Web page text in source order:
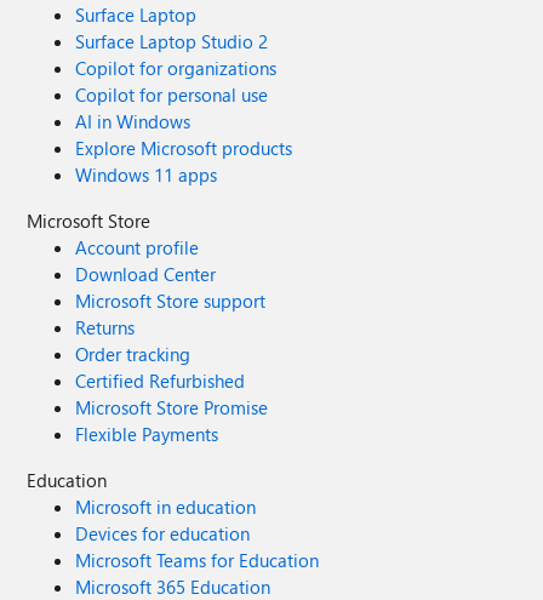
Surface Laptop
Surface Laptop Studio 2
Copilot for organizations
Copilot for personal use
AI in Windows
Explore Microsoft products
Windows 11 apps
Microsoft Store
Account profile
Download Center
Microsoft Store support
Returns
Order tracking
Certified Refurbished
Microsoft Store Promise
Flexible Payments
Education
Microsoft in education
Devices for education
Microsoft Teams for Education
Microsoft 365 Education